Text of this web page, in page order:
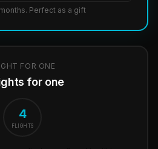
Perfect as a gift
FOR ONE
for one
4
FLIGHTS